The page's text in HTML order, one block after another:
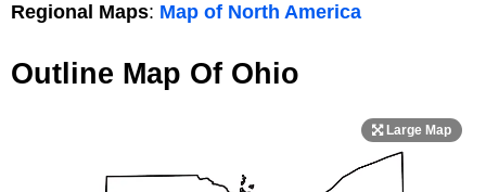
Regional Maps: Map of North America
Outline Map Of Ohio